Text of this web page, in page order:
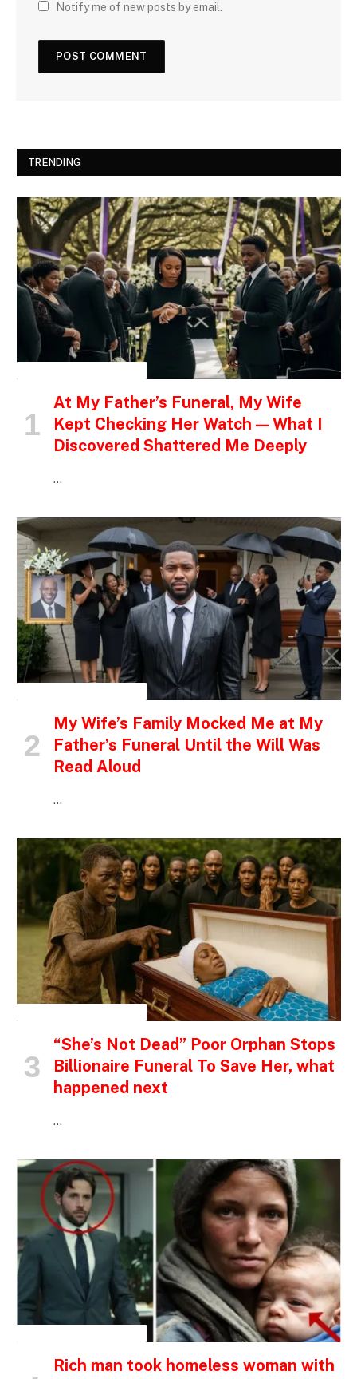
Notify me of new posts by email.
TRENDING
At My Father’s Funeral, My Wife
Kept Checking Her Watch — What I
Discovered Shattered Me Deeply
…
My Wife’s Family Mocked Me at My
Father’s Funeral Until the Will Was
Read Aloud
…
“She’s Not Dead” Poor Orphan Stops
Billionaire Funeral To Save Her, what
happened next
…
Rich man took homeless woman with